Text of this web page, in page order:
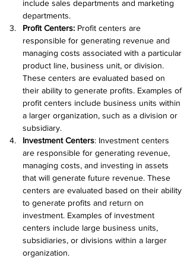
include sales departments and marketing
departments.
Profit Centers: Profit centers are
responsible for generating revenue and
managing costs associated with a particular
product line, business unit, or division.
These centers are evaluated based on
their ability to generate profits. Examples of
profit centers include business units within
a larger organization, such as a division or
subsidiary.
Investment Centers: Investment centers
are responsible for generating revenue,
managing costs, and investing in assets
that will generate future revenue. These
centers are evaluated based on their ability
to generate profits and return on
investment. Examples of investment
centers include large business units,
subsidiaries, or divisions within a larger
organization.